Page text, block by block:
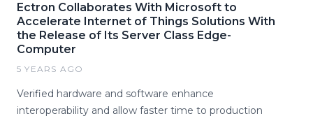
Ectron Collaborates With Microsoft to
Accelerate Internet of Things Solutions With
the Release of Its Server Class Edge-
Computer
5 YEARS AGO
Verified hardware and software enhance
interoperability and allow faster time to production